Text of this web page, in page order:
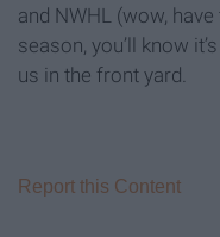
and NWHL (wow,
season, you’ll know
us in the front yard.
Report this Content